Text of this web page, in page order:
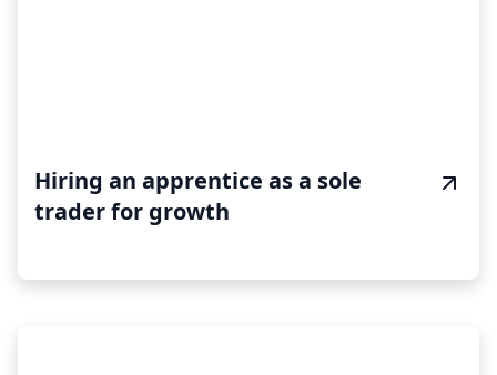
Hiring an apprentice as a sole
trader for growth